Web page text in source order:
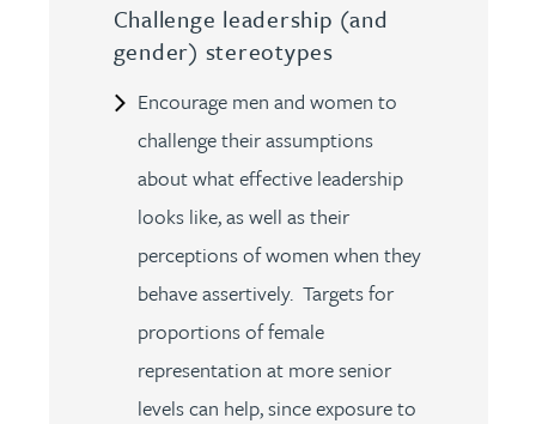
Challenge leadership (and
gender) stereotypes
Encourage men and women to
challenge their assumptions
about what effective leadership
looks like, as well as their
perceptions of women when they
behave assertively. Targets for
proportions of female
representation at more senior
levels can help, since exposure to